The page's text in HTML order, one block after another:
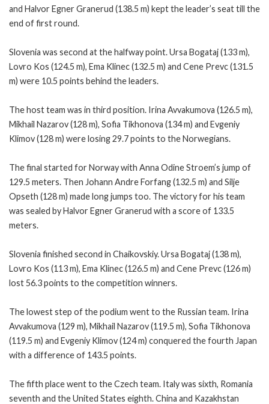
and Halvor Egner Granerud (138.5 m) kept the leader’s seat till the
end of first round.
Slovenia was second at the halfway point. Ursa Bogataj (133 m),
Lovro Kos (124.5 m), Ema Klinec (132.5 m) and Cene Prevc (131.5
m) were 10.5 points behind the leaders.
The host team was in third position. Irina Avvakumova (126.5 m),
Mikhail Nazarov (128 m), Sofia Tikhonova (134 m) and Evgeniy
Klimov (128 m) were losing 29.7 points to the Norwegians.
The final started for Norway with Anna Odine Stroem’s jump of
129.5 meters. Then Johann Andre Forfang (132.5 m) and Silje
Opseth (128 m) made long jumps too. The victory for his team
was sealed by Halvor Egner Granerud with a score of 133.5
meters.
Slovenia finished second in Chaikovskiy. Ursa Bogataj (138 m),
Lovro Kos (113 m), Ema Klinec (126.5 m) and Cene Prevc (126 m)
lost 56.3 points to the competition winners.
The lowest step of the podium went to the Russian team. Irina
Avvakumova (129 m), Mikhail Nazarov (119.5 m), Sofia Tikhonova
(119.5 m) and Evgeniy Klimov (124 m) conquered the fourth Japan
with a difference of 143.5 points.
The fifth place went to the Czech team. Italy was sixth, Romania
seventh and the United States eighth. China and Kazakhstan